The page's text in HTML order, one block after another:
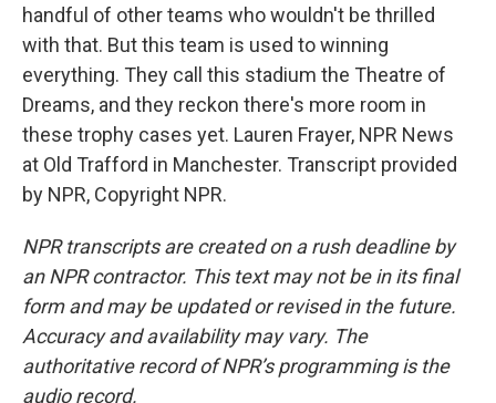
handful of other teams who wouldn't be thrilled
with that. But this team is used to winning
everything. They call this stadium the Theatre of
Dreams, and they reckon there's more room in
these trophy cases yet. Lauren Frayer, NPR News
at Old Trafford in Manchester. Transcript provided
by NPR, Copyright NPR.
NPR transcripts are created on a rush deadline by
an NPR contractor. This text may not be in its final
form and may be updated or revised in the future.
Accuracy and availability may vary. The
authoritative record of NPR’s programming is the
audio record.